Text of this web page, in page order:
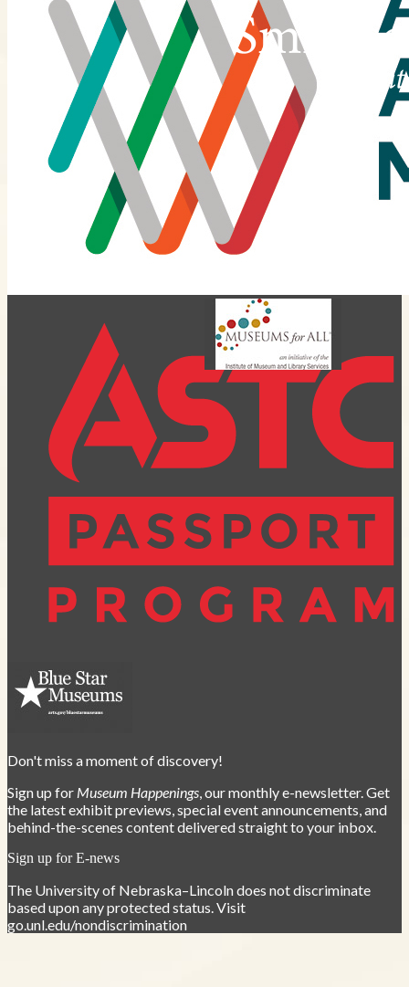
Don't miss a moment of discovery!
Sign up for Museum Happenings, our monthly e-newsletter. Get
the latest exhibit previews, special event announcements, and
behind-the-scenes content delivered straight to your inbox.
Sign up for E-news
The University of Nebraska–Lincoln does not discriminate
based upon any protected status. Visit
go.unl.edu/nondiscrimination